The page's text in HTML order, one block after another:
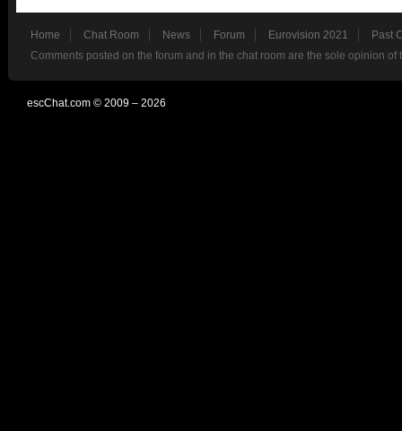
Home Chat Room News Forum Eurovision 2021
Past
Comments posted on the forum and in the chat room are the sole opinion
escChat.com © 2009 – 2026